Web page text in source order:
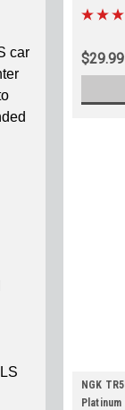
car
$29.99
NGK